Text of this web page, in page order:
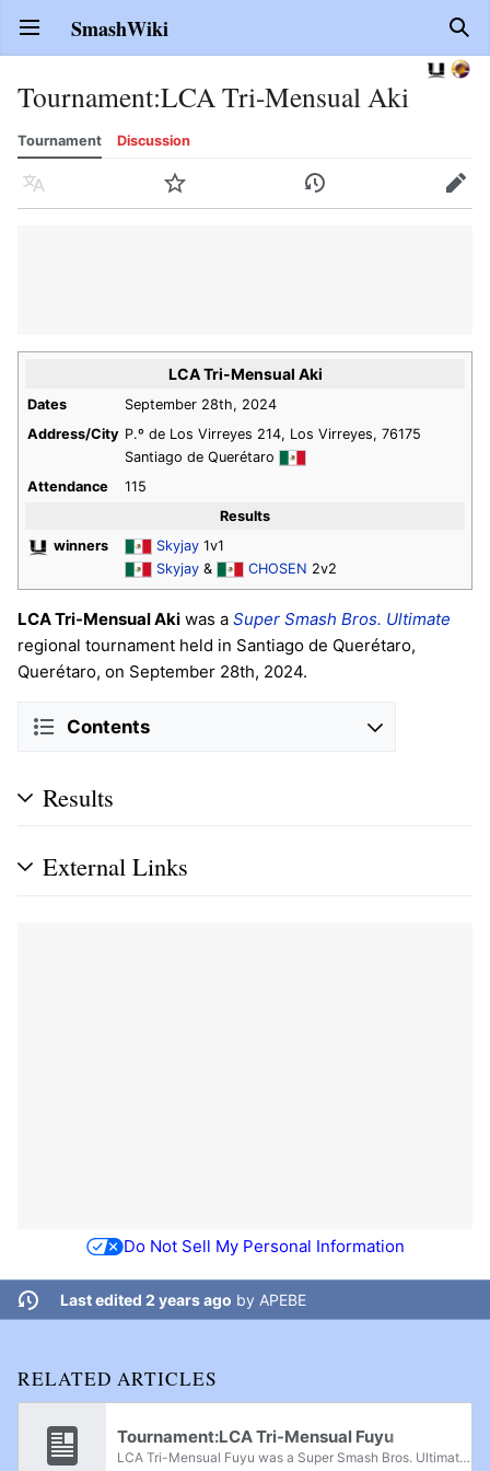
Open main menu SmashWiki
Tournament:LCA Tri-Mensual Aki
Tournament Discussion
Language Watch History Edit
LCA Tri-Mensual Aki
Dates
September 28th, 2024
Address/City P.º de Los Virreyes 214, Los Virreyes, 76175
Santiago de Querétaro
Attendance
115
Results
winners
Skyjay 1v1
Skyjay & CHOSEN 2v2
LCA Tri-Mensual Aki was a Super Smash Bros. Ultimate
regional tournament held in Santiago de Querétaro,
Querétaro, on September 28th, 2024.
Contents
Results
External Links
Do Not Sell My Personal Information
Last edited 2 years ago by APEBE
RELATED ARTICLES
Tournament:LCA Tri-Mensual Fuyu
LCA Tri-Mensual Fuyu was a Super Smash Bros. Ultimate regionals held in Santiago de Querétaro, Querétaro, on February 1st, 2025.